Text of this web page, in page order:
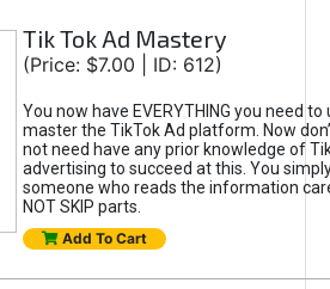
Tik Tok Ad Mastery
(Price: $7.00 | ID: 612)
You now have EVERYTHING you need
master the TikTok Ad platform. Now
not need have any prior knowledge of
advertising to succeed at this. You
someone who reads the information
NOT SKIP parts.
Add To Cart